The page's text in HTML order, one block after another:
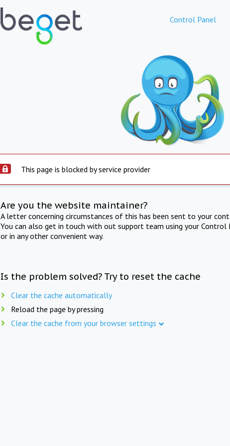
Control Panel
This page is blocked by service provider
Are you the website maintainer?
A letter concerning circumstances of this has been sent to your
You can also get in touch with out support team using your Control
or in any other convenient way.
Is the problem solved? Try to reset the cache
Clear the cache automatically
Reload the page by pressing
Clear the cache from your browser settings